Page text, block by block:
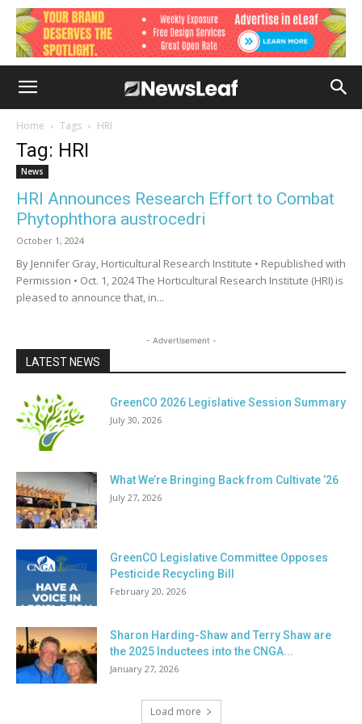
Home Tags HRI
Tag: HRI
News
HRI Announces Research Effort to Combat
Phytophthora austrocedri
October 1, 2024
By Jennifer Gray, Horticultural Research Institute • Republished with
Permission • Oct. 1, 2024 The Horticultural Research Institute (HRI) is
pleased to announce that, in...
- Advertisement -
LATEST NEWS
GreenCO 2026 Legislative Session Summary
July 30, 2026
What We’re Bringing Back from Cultivate ’26
July 27, 2026
GreenCO Legislative Committee Opposes
Pesticide Recycling Bill
February 20, 2026
Sharon Harding-Shaw and Terry Shaw are
the 2025 Inductees into the CNGA...
January 27, 2026
Load more